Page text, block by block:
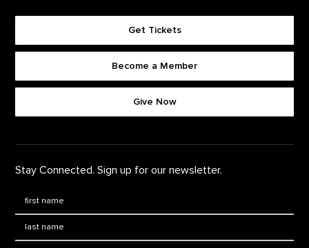
Get Tickets
Become a Member
Give Now
Stay Connected. Sign up for our newsletter.